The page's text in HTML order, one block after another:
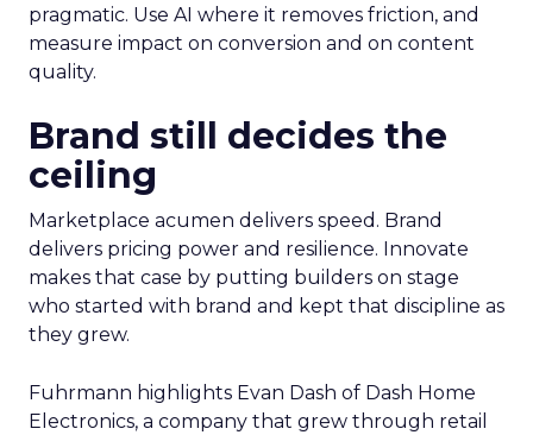
pragmatic. Use AI where it removes friction, and
measure impact on conversion and on content
quality.
Brand still decides the
ceiling
Marketplace acumen delivers speed. Brand
delivers pricing power and resilience. Innovate
makes that case by putting builders on stage
who started with brand and kept that discipline as
they grew.
Fuhrmann highlights Evan Dash of Dash Home
Electronics, a company that grew through retail